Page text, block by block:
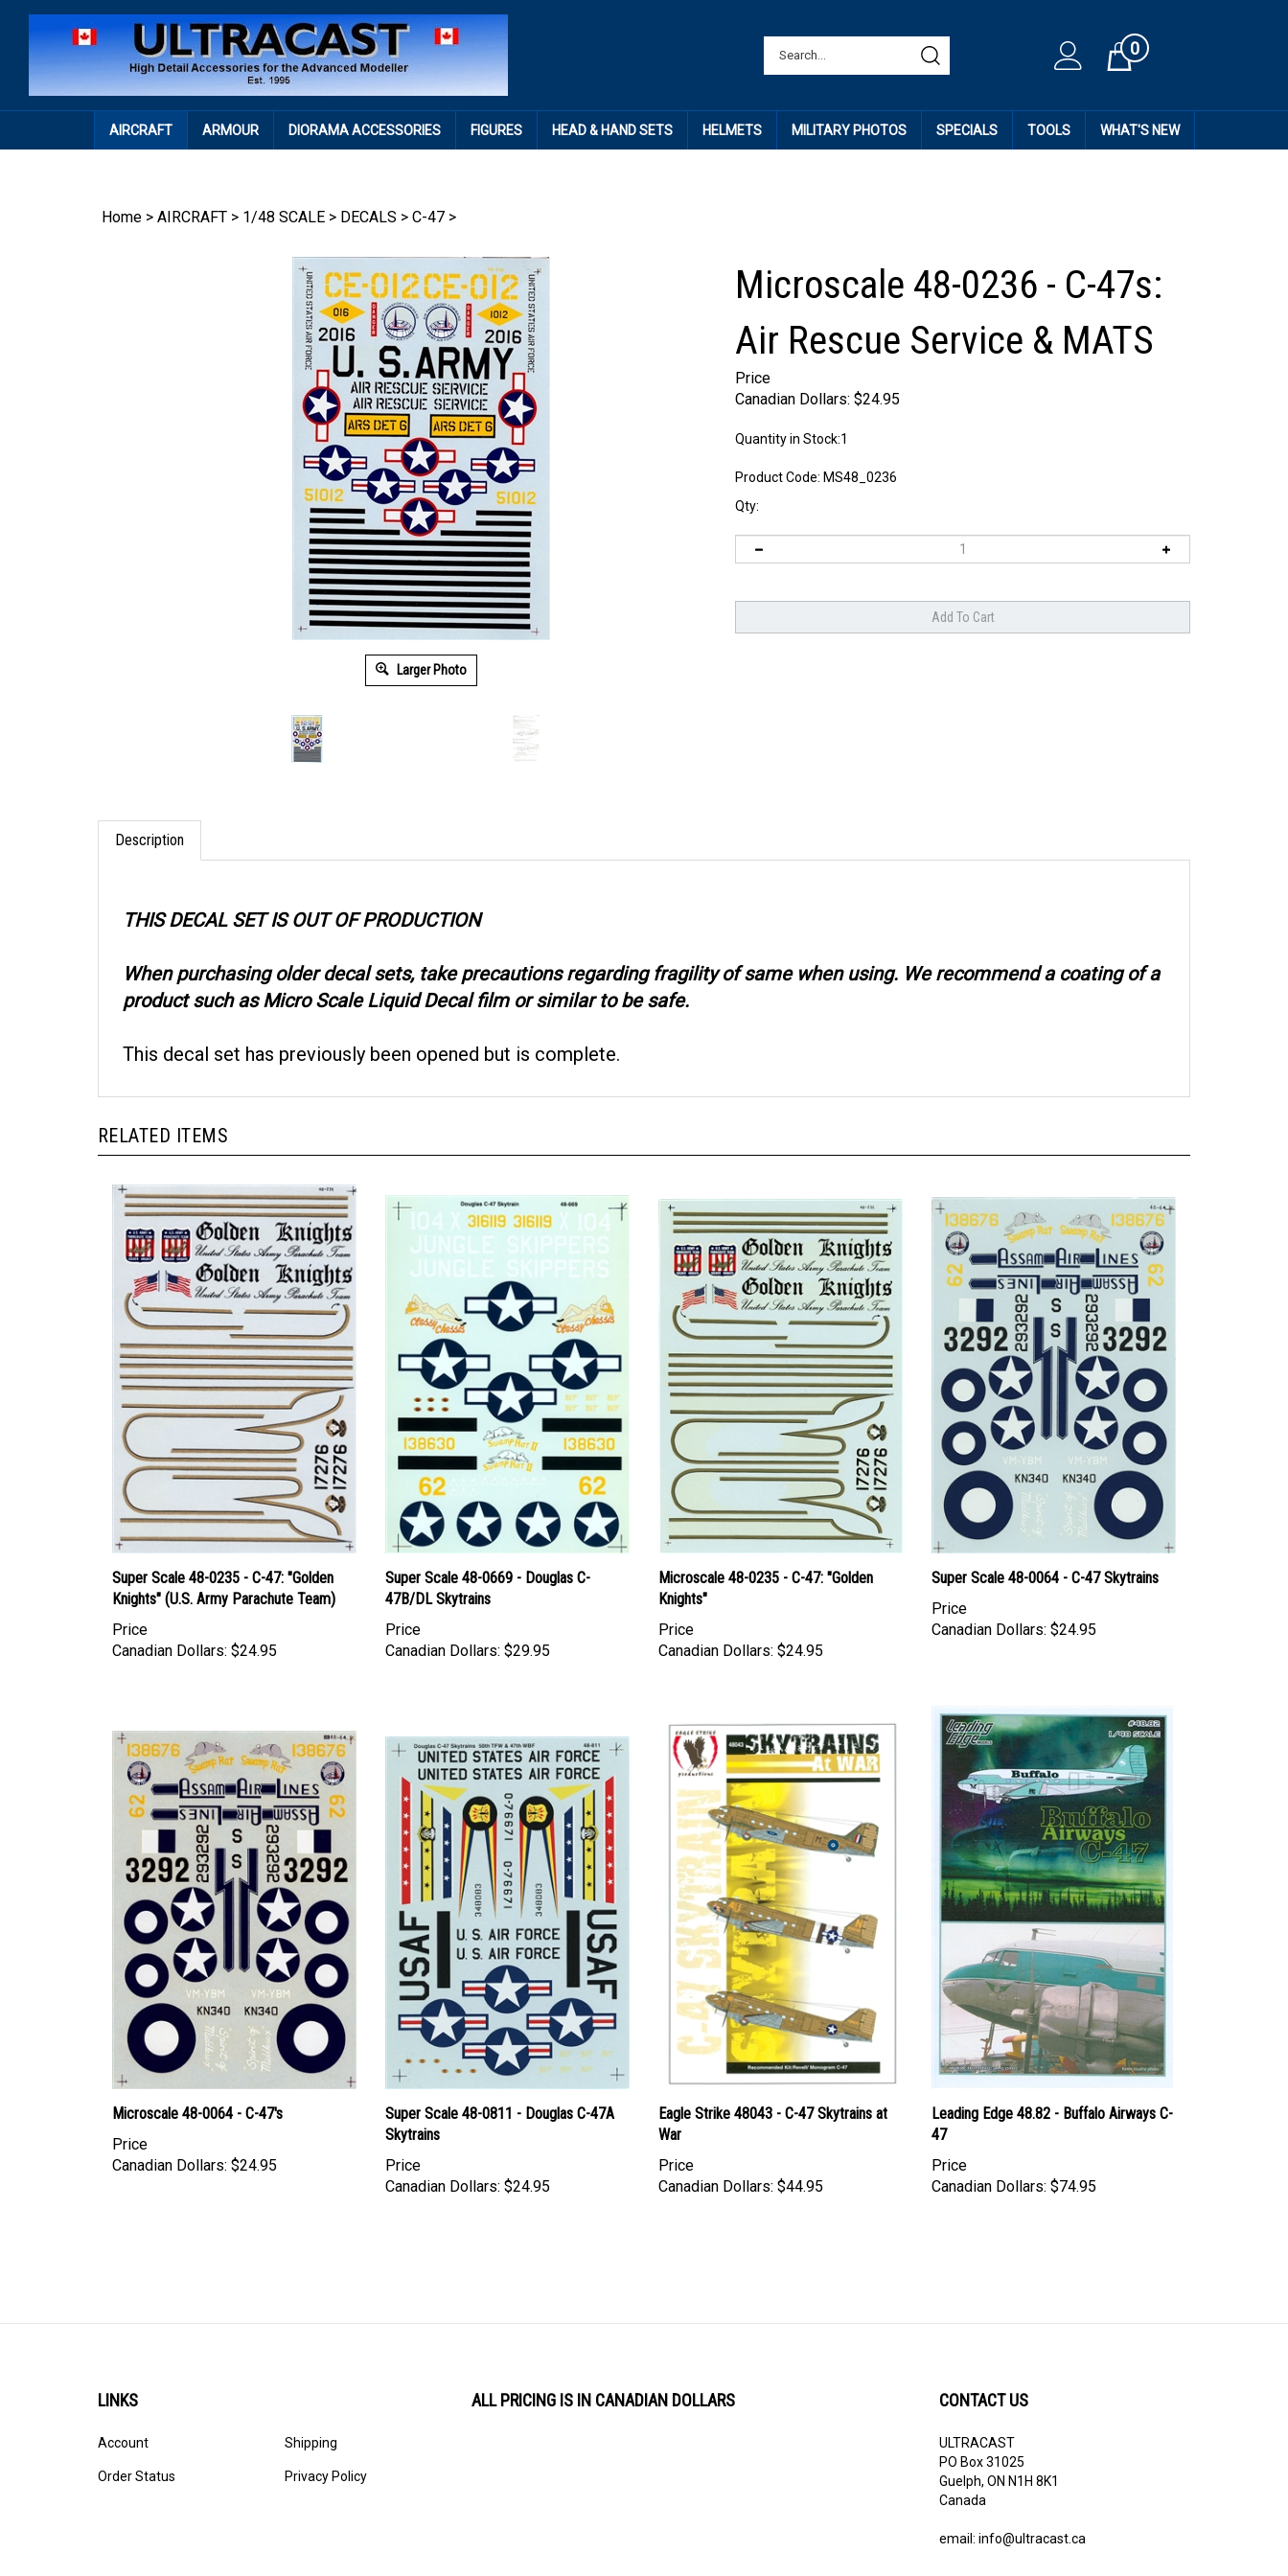
Cart0
AIRCRAFT ARMOUR DIORAMA ACCESSORIES FIGURES HEAD & HAND SETS HELMETS MILITARY PHOTOS SPECIALS TOOLS WHAT'S NEW
Home > AIRCRAFT > 1/48 SCALE > DECALS > C-47 >
Larger Photo
Microscale 48-0236 - C-47s:
Air Rescue Service & MATS
Price
Canadian Dollars: $24.95
Quantity in Stock:1
Product Code: MS48_0236
Qty:
Description
THIS DECAL SET IS OUT OF PRODUCTION
When purchasing older decal sets, take precautions regarding fragility of same when using. We recommend a coating of a
product such as Micro Scale Liquid Decal film or similar to be safe.
This decal set has previously been opened but is complete.
RELATED ITEMS
Super Scale 48-0235 - C-47: "Golden
Knights" (U.S. Army Parachute Team)
Price
Canadian Dollars: $24.95
Super Scale 48-0669 - Douglas C-
47B/DL Skytrains
Price
Canadian Dollars: $29.95
Microscale 48-0235 - C-47: "Golden
Knights"
Price
Canadian Dollars: $24.95
Super Scale 48-0064 - C-47 Skytrains
Price
Canadian Dollars: $24.95
Microscale 48-0064 - C-47's
Price
Canadian Dollars: $24.95
Super Scale 48-0811 - Douglas C-47A
Skytrains
Price
Canadian Dollars: $24.95
Eagle Strike 48043 - C-47 Skytrains at
War
Price
Canadian Dollars: $44.95
Leading Edge 48.82 - Buffalo Airways C-
47
Price
Canadian Dollars: $74.95
LINKS
Account
Order Status
Shipping
Privacy Policy
ALL PRICING IS IN CANADIAN DOLLARS CONTACT US
ULTRACAST
PO Box 31025
Guelph, ON N1H 8K1
Canada
email: info@ultracast.ca